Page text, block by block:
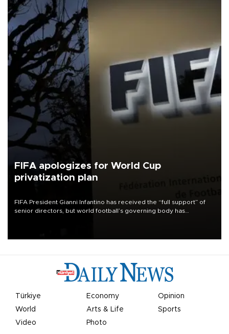
FIFA apologizes for World Cup
privatization plan
FIFA President Gianni Infantino has received the “full support” of
senior directors, but world football’s governing body has
Türkiye Economy
Opinion
World
Arts & Life
Sports
Video
Photo